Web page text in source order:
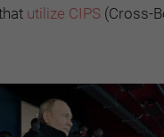
utilize CIPS (Cross-